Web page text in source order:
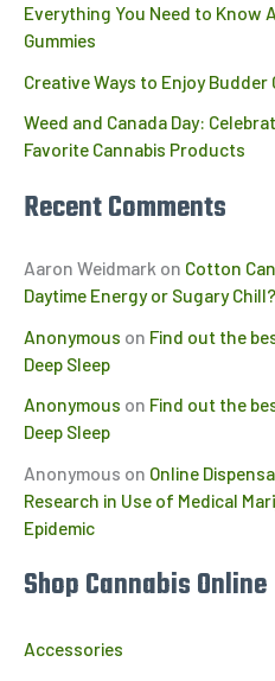
Everything You Need to Know
Gummies
Creative Ways to Enjoy
Weed and Canada Day:
Favorite Cannabis Products
Recent Comments
Aaron Weidmark on Cotton
Daytime Energy or Sugary Chill?
Anonymous on Find out the
Deep Sleep
Anonymous on Find out the
Deep Sleep
Anonymous on Online
Research in Use of Medical
Epidemic
Shop Cannabis Online
Accessories